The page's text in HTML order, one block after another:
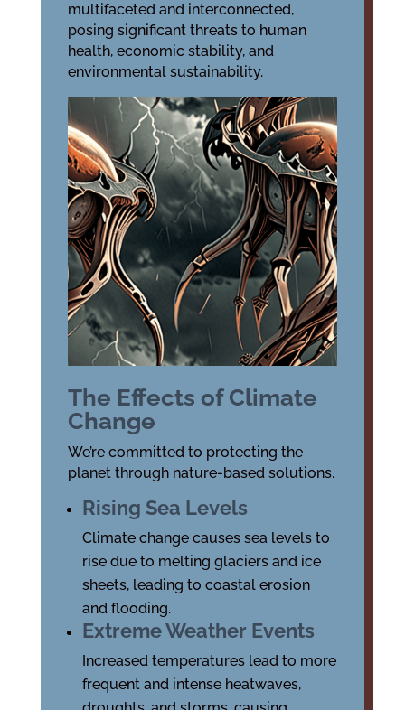
multifaceted and interconnected,
posing significant threats to human
health, economic stability, and
environmental sustainability.
The Effects of Climate
Change
We’re committed to protecting the
planet through nature-based solutions.
Rising Sea Levels
Climate change causes sea levels to
rise due to melting glaciers and ice
sheets, leading to coastal erosion
and flooding.
Extreme Weather Events
Increased temperatures lead to more
frequent and intense heatwaves,